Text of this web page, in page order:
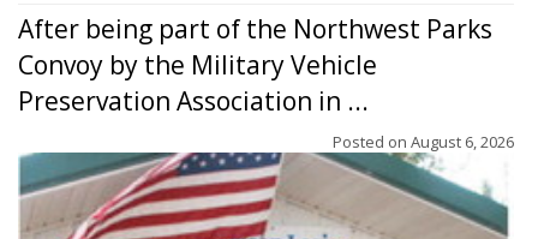
After being part of the Northwest Parks
Convoy by the Military Vehicle
Preservation Association in ...
Posted on August 6, 2026